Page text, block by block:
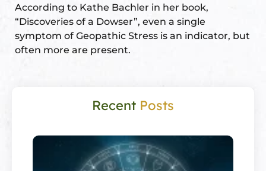
According to Kathe Bachler in her book,
“Discoveries of a Dowser”, even a single
symptom of Geopathic Stress is an indicator, but
often more are present.
Recent Posts